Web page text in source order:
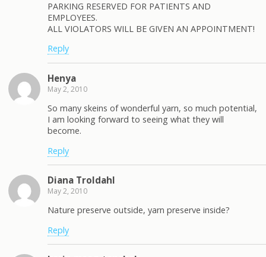
PARKING RESERVED FOR PATIENTS AND
EMPLOYEES.
ALL VIOLATORS WILL BE GIVEN AN APPOINTMENT!
Reply
Henya
May 2, 2010
So many skeins of wonderful yarn, so much potential,
I am looking forward to seeing what they will
become.
Reply
Diana Troldahl
May 2, 2010
Nature preserve outside, yarn preserve inside?
Reply